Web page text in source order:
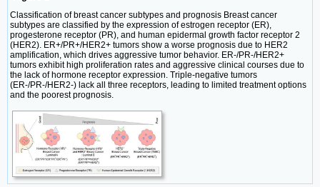
Classification of breast cancer subtypes and prognosis Breast cancer
subtypes are classified by the expression of estrogen receptor (ER),
progesterone receptor (PR), and human epidermal growth factor receptor 2
(HER2). ER+/PR+/HER2+ tumors show a worse prognosis due to HER2
amplification, which drives aggressive tumor behavior. ER-/PR-/HER2+
tumors exhibit high proliferation rates and aggressive clinical courses due to
the lack of hormone receptor expression. Triple-negative tumors
(ER-/PR-/HER2-) lack all three receptors, leading to limited treatment options
and the poorest prognosis.